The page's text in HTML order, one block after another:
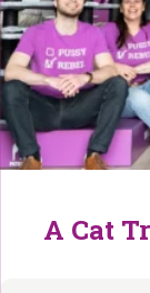
A Cat